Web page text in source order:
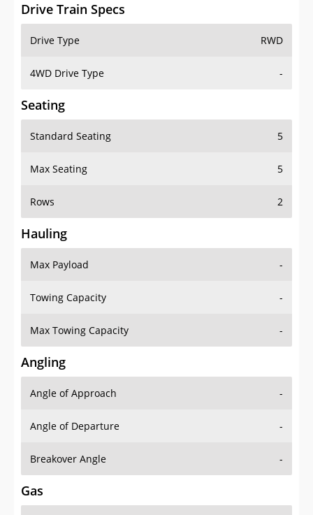
Drive Train Specs
Drive Type RWD
4WD Drive Type -
Seating
Standard Seating 5
Max Seating 5
Rows 2
Hauling
Max Payload -
Towing Capacity -
Max Towing Capacity -
Angling
Angle of Approach -
Angle of Departure -
Breakover Angle -
Gas